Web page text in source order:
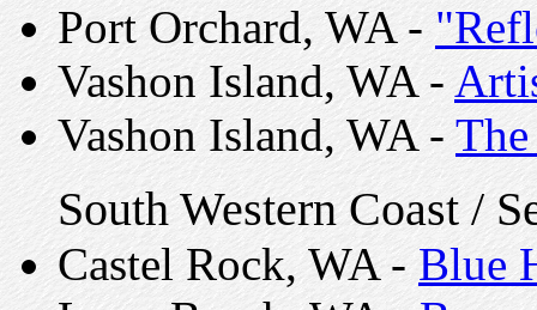
Port Orchard, WA -
Vashon Island, WA -
Vashon Island, WA -
South Western Coast /
Castel Rock, WA - Blue